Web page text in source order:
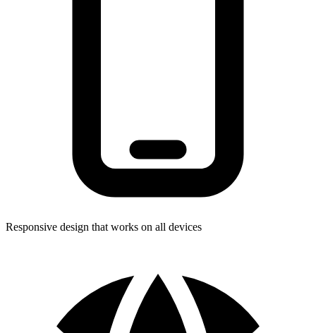
Responsive design that works on all devices